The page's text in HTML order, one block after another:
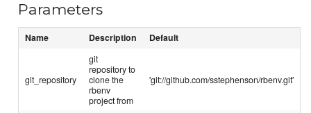
Parameters
Name Description Default
git_repository
git
repository to
clone the
rbenv
project from
'git://github.com/sstephenson/rbenv.git'